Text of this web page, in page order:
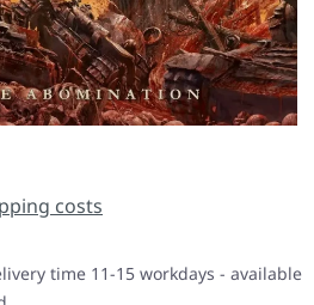
costs
time 11-15 workdays - available